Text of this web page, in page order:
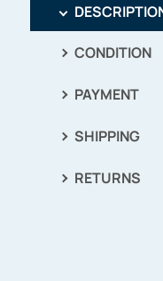
CONDITION
PAYMENT
SHIPPING
RETURNS